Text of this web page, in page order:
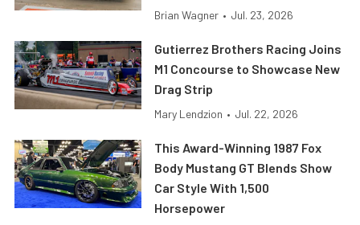
Brian Wagner • Jul. 23, 2026
Gutierrez Brothers Racing Joins
M1 Concourse to Showcase New
Drag Strip
Mary Lendzion • Jul. 22, 2026
This Award-Winning 1987 Fox
Body Mustang GT Blends Show
Car Style With 1,500
Horsepower